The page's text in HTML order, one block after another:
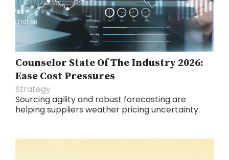
Counselor State Of The Industry 2026:
Ease Cost Pressures
Strategy
Sourcing agility and robust forecasting are
helping suppliers weather pricing uncertainty.